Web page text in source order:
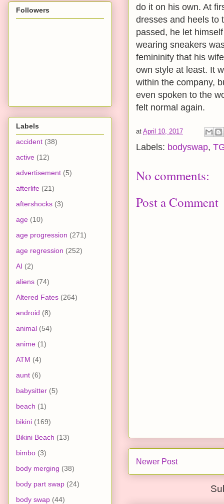
do it on his own. At
dresses and heels to
passed, he let
wearing sneakers
femininity that his
own style at least. It
within the company,
even spoken to the
felt normal again.
at April 10, 2017
Labels: bodyswap,
No comments:
Post a Comment
Newer Post
Followers
Labels
accident (38)
active (12)
advertisement (5)
afterlife (21)
aftershocks (3)
age (10)
age progression (271)
age regression (252)
AI (2)
aliens (74)
Altered Fates (264)
android (8)
animal (54)
anime (1)
ATM (4)
aunt (6)
babysitter (5)
beach (1)
bikini (169)
Bikini Beach (13)
bimbo (3)
body merging (38)
body part swap (24)
body swap (44)